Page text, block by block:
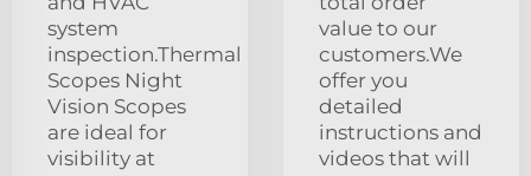
system
inspection.Thermal
Scopes Night
Vision Scopes
are ideal for
visibility at
value to our
customers.We
offer you
detailed
instructions and
videos that will